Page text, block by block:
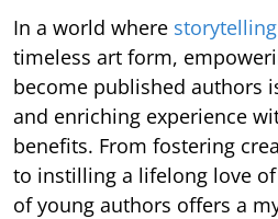
In a world where storytelling
timeless art form,
become published authors
and enriching experience
benefits. From fostering
to instilling a lifelong love
of young authors offers a